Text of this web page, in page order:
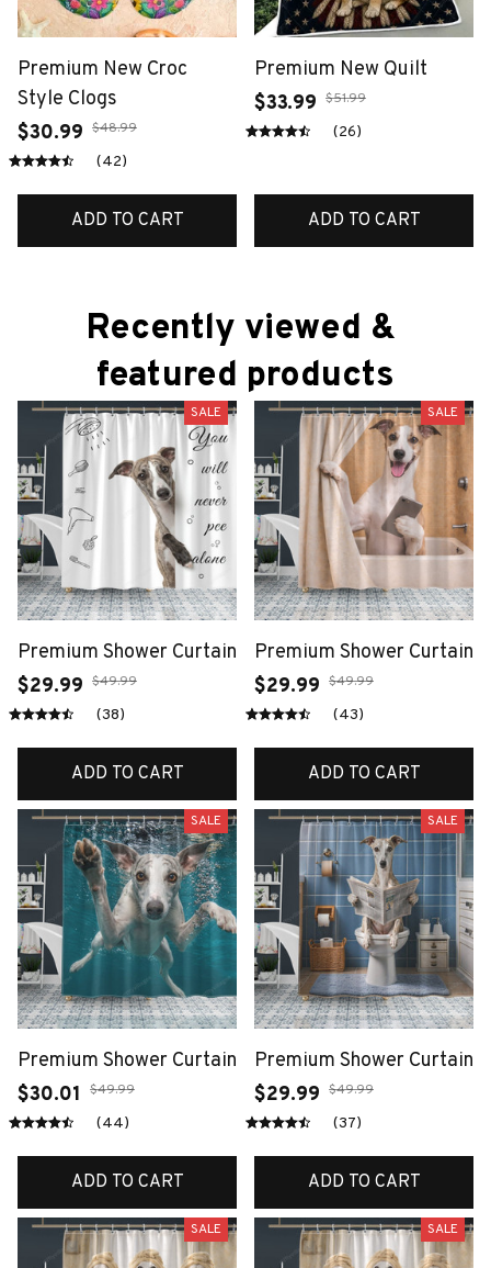
Premium New Croc
Style Clogs
$30.99 $48.99
(42)
ADD TO CART
Premium New Quilt
$33.99 $51.99
(26)
ADD TO CART
Recently viewed &
featured products
SALE
Premium Shower Curtain
$29.99 $49.99
(38)
ADD TO CART
SALE
Premium Shower Curtain
$29.99 $49.99
(43)
ADD TO CART
SALE
Premium Shower Curtain
$30.01
$49.99
(44)
ADD TO CART
SALE
Premium Shower Curtain
$29.99 $49.99
(37)
ADD TO CART
SALE SALE